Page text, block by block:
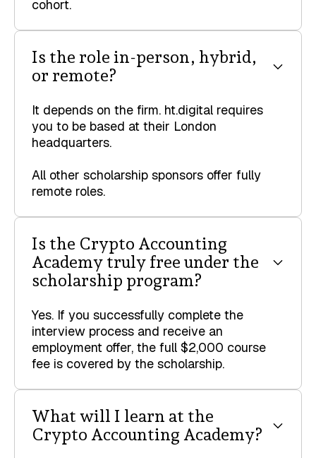
cohort.
Is the role in-person, hybrid,
or remote?
It depends on the firm. ht.digital requires
you to be based at their London
headquarters.
All other scholarship sponsors offer fully
remote roles.
‍Is the Crypto Accounting
Academy truly free under the
scholarship program?
Yes. If you successfully complete the
interview process and receive an
employment offer, the full $2,000 course
fee is covered by the scholarship.
What will I learn at the
Crypto Accounting Academy?